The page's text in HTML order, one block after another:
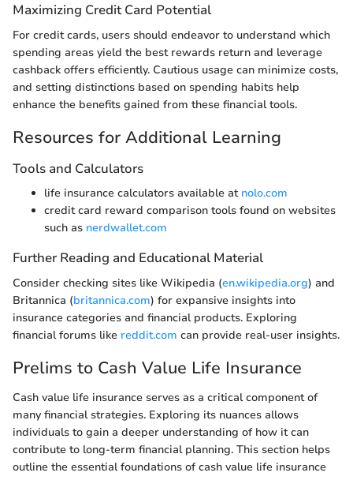
Maximizing Credit Card Potential
For credit cards, users should endeavor to understand which
spending areas yield the best rewards return and leverage
cashback offers efficiently. Cautious usage can minimize costs,
and setting distinctions based on spending habits help
enhance the benefits gained from these financial tools.
Resources for Additional Learning
Tools and Calculators
life insurance calculators available at nolo.com
credit card reward comparison tools found on websites
such as nerdwallet.com
Further Reading and Educational Material
Consider checking sites like Wikipedia (en.wikipedia.org) and
Britannica (britannica.com) for expansive insights into
insurance categories and financial products. Exploring
financial forums like reddit.com can provide real-user insights.
Prelims to Cash Value Life Insurance
Cash value life insurance serves as a critical component of
many financial strategies. Exploring its nuances allows
individuals to gain a deeper understanding of how it can
contribute to long-term financial planning. This section helps
outline the essential foundations of cash value life insurance